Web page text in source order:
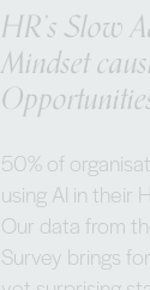
HR’s Slow
Mindset
50% of
using AI in their
Our data from
Survey brings